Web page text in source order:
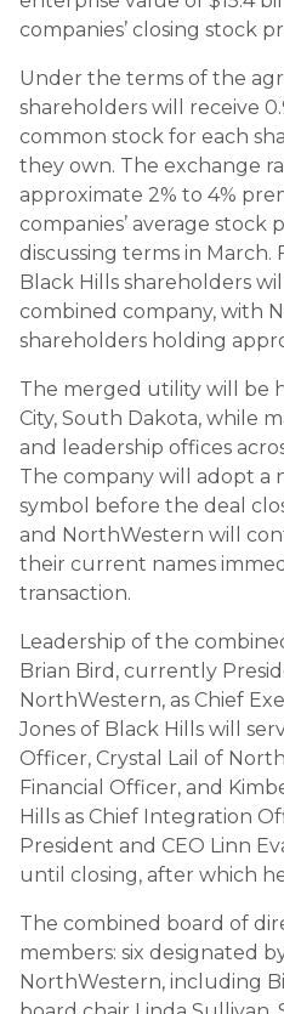
companies’ closing stock
Under the terms of the
shareholders will receive
common stock for each
they own. The exchange
approximate 2% to 4%
companies’ average stock
discussing terms in
Black Hills shareholders
combined company, with
shareholders holding
The merged utility will be
City, South Dakota, while
and leadership offices
The company will adopt a
symbol before the deal
and NorthWestern will
their current names
transaction.
Leadership of the
Brian Bird, currently
NorthWestern, as Chief
Jones of Black Hills will
Officer, Crystal Lail of
Financial Officer, and
Hills as Chief Integration
President and CEO Linn
until closing, after which
The combined board of
members: six designated
NorthWestern, including